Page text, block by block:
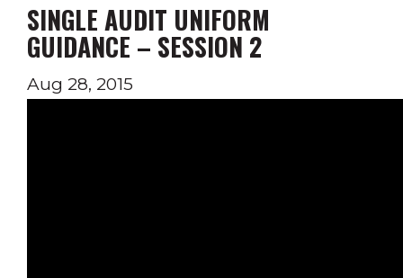
SINGLE AUDIT UNIFORM
GUIDANCE – SESSION 2
Aug 28, 2015